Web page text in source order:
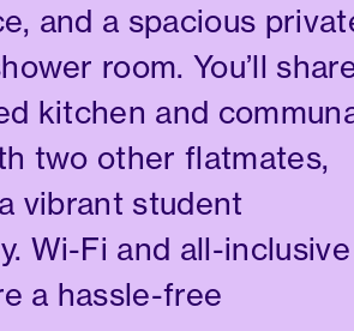
and a spacious
room. You’ll
kitchen and
two other flatmates,
vibrant student
Wi-Fi and all-inclusive
a hassle-free